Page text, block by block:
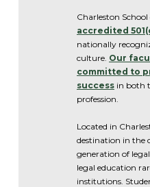
Charleston
accredited
nationally
culture. Our
committed to
success in both
profession.
Located in
destination in the
generation of legal
legal education
institutions.